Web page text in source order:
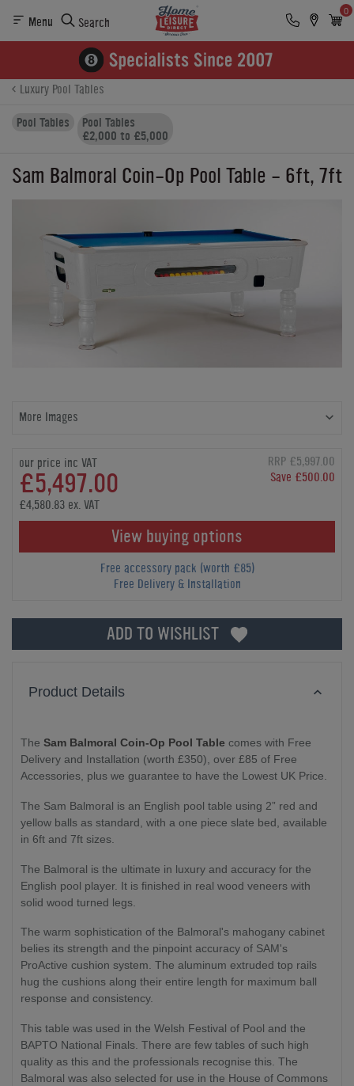
Menu Search
0
Product Details Finance
Buying Options
Luxury Pool Tables
Pool Tables
Pool Tables
£2,000 to £5,000
Sam Balmoral Coin-Op Pool Table - 6ft, 7ft
More Images
our price inc VAT
£5,497.00
RRP £5,997.00
Save £500.00
£4,580.83 ex. VAT
View buying options
Free accessory pack (worth £85)
Free Delivery & Installation
ADD TO WISHLIST
Product Details
The Sam Balmoral Coin-Op Pool Table comes with Free
Delivery and Installation (worth £350), over £85 of Free
Accessories, plus we guarantee to have the Lowest UK Price.
The Sam Balmoral is an English pool table using 2” red and
yellow balls as standard, with a one piece slate bed, available
in 6ft and 7ft sizes.
The Balmoral is the ultimate in luxury and accuracy for the
English pool player. It is finished in real wood veneers with
solid wood turned legs.
The warm sophistication of the Balmoral's mahogany cabinet
belies its strength and the pinpoint accuracy of SAM's
ProActive cushion system. The aluminum extruded top rails
hug the cushions along their entire length for maximum ball
response and consistency.
This table was used in the Welsh Festival of Pool and the
BAPTO National Finals. There are few tables of such high
quality as this and the professionals recognise this. The
Balmoral was also selected for use in the House of Commons